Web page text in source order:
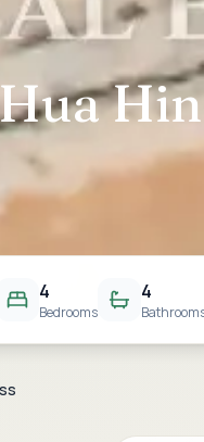
4
Bedrooms
4